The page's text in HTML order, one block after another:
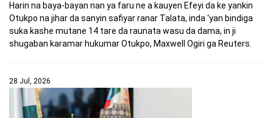
Harin na baya-bayan nan ya faru ne a kauyen Efeyi da ke yankin
Otukpo na jihar da sanyin safiyar ranar Talata, inda ‘yan bindiga
suka kashe mutane 14 tare da raunata wasu da dama, in ji
shugaban karamar hukumar Otukpo, Maxwell Ogiri ga Reuters.
28 Jul, 2026